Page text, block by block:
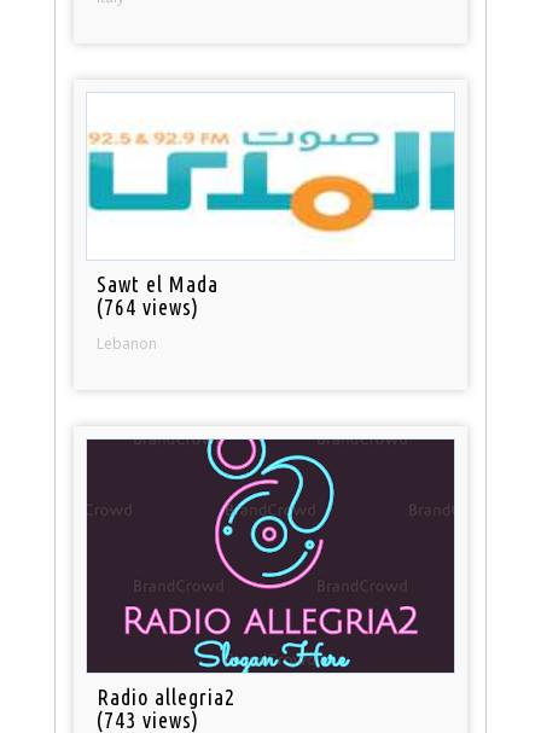
Sawt el Mada
(764 views)
Lebanon
Radio allegria2
(743 views)